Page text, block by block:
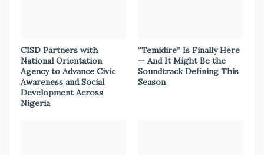
CISD Partners with
National Orientation
Agency to Advance Civic
Awareness and Social
Development Across
Nigeria
“Temidire” Is Finally Here
— And It Might Be the
Soundtrack Defining This
Season